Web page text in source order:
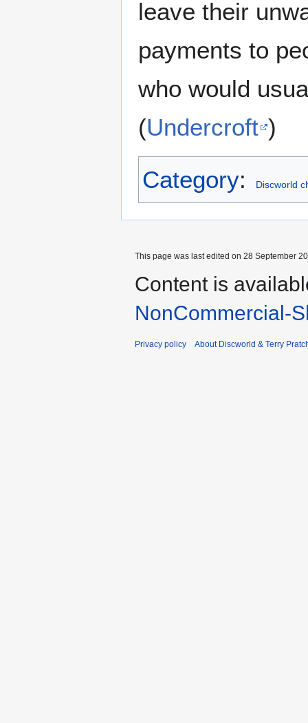
leave their
payments to
who would
(Undercroft )
Category: Discworld
This page was last edited on 28 September
Content is
NonCommercial-
Privacy policy About Discworld & Terry